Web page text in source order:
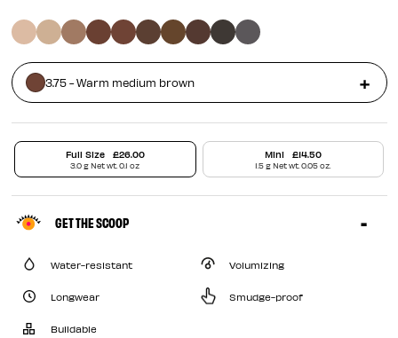
3.75 - Warm medium brown
Full Size £26.00
3.0 g Net wt. 0.1 oz
Mini £14.50
1.5 g Net wt. 0.05 oz.
GET THE SCOOP
Water-resistant Volumizing
Longwear Smudge-proof
Buildable